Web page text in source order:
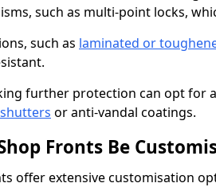
such as multi-point locks,
such as laminated or
further protection can opt for
or anti-vandal coatings.
Fronts Be
offer extensive customisation